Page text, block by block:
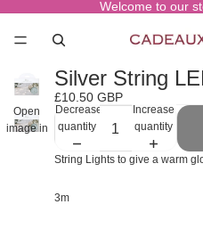
Welcome to our
Open
image in
Silver String
£10.50 GBP
Decrease
quantity
Increase
quantity
String Lights to give a warm
3m